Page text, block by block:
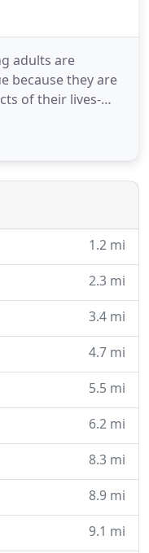
adults are
because they are
of their lives-
Dr. Paul
who engages
and other
1.2 mi
2.3 mi
3.4 mi
4.7 mi
5.5 mi
6.2 mi
8.3 mi
8.9 mi
9.1 mi